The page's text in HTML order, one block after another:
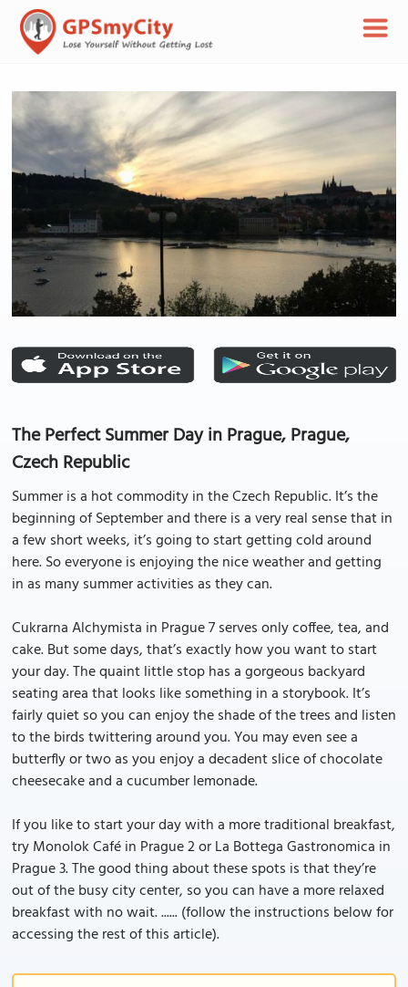
The Perfect Summer Day in Prague, Prague,
Czech Republic
Summer is a hot commodity in the Czech Republic. It’s the
beginning of September and there is a very real sense that in
a few short weeks, it’s going to start getting cold around
here. So everyone is enjoying the nice weather and getting
in as many summer activities as they can.
Cukrarna Alchymista in Prague 7 serves only coffee, tea, and
cake. But some days, that’s exactly how you want to start
your day. The quaint little stop has a gorgeous backyard
seating area that looks like something in a storybook. It’s
fairly quiet so you can enjoy the shade of the trees and listen
to the birds twittering around you. You may even see a
butterfly or two as you enjoy a decadent slice of chocolate
cheesecake and a cucumber lemonade.
If you like to start your day with a more traditional breakfast,
try Monolok Café in Prague 2 or La Bottega Gastronomica in
Prague 3. The good thing about these spots is that they’re
out of the busy city center, so you can have a more relaxed
breakfast with no wait. ...... (follow the instructions below for
accessing the rest of this article).